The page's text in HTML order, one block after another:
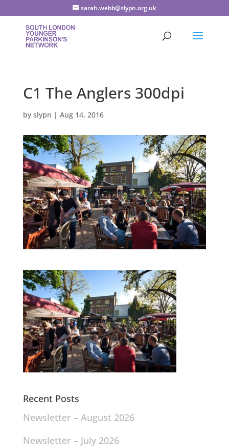
sarah.webb@slypn.org.uk
C1 The Anglers 300dpi
by slypn | Aug 14, 2016
Recent Posts
Newsletter – August 2026
Newsletter – July 2026